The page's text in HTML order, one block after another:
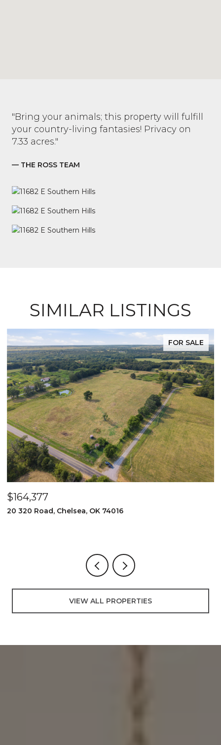
"Bring your animals; this property will fulfill
your country-living fantasies! Privacy on
7.33 acres."
— THE ROSS TEAM
SIMILAR LISTINGS
FOR SALE
74016 2096 E 168th Street N,
VIEW ALL PROPERTIES